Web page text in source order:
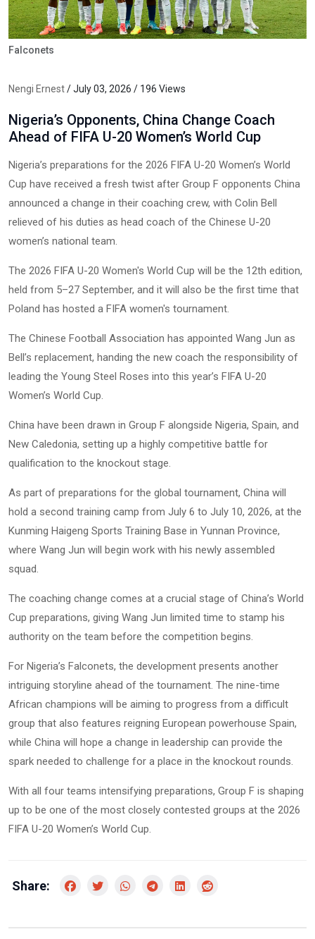
Falconets
Nengi Ernest/ July 03, 2026 / 196 Views
Nigeria’s Opponents, China Change Coach
Ahead of FIFA U-20 Women’s World Cup
Nigeria’s preparations for the 2026 FIFA U-20 Women’s World
Cup have received a fresh twist after Group F opponents China
announced a change in their coaching crew, with Colin Bell
relieved of his duties as head coach of the Chinese U-20
women’s national team.
The 2026 FIFA U-20 Women's World Cup will be the 12th edition,
held from 5–27 September, and it will also be the first time that
Poland has hosted a FIFA women's tournament.
The Chinese Football Association has appointed Wang Jun as
Bell’s replacement, handing the new coach the responsibility of
leading the Young Steel Roses into this year’s FIFA U-20
Women’s World Cup.
China have been drawn in Group F alongside Nigeria, Spain, and
New Caledonia, setting up a highly competitive battle for
qualification to the knockout stage.
As part of preparations for the global tournament, China will
hold a second training camp from July 6 to July 10, 2026, at the
Kunming Haigeng Sports Training Base in Yunnan Province,
where Wang Jun will begin work with his newly assembled
squad.
The coaching change comes at a crucial stage of China’s World
Cup preparations, giving Wang Jun limited time to stamp his
authority on the team before the competition begins.
For Nigeria’s Falconets, the development presents another
intriguing storyline ahead of the tournament. The nine-time
African champions will be aiming to progress from a difficult
group that also features reigning European powerhouse Spain,
while China will hope a change in leadership can provide the
spark needed to challenge for a place in the knockout rounds.
With all four teams intensifying preparations, Group F is shaping
up to be one of the most closely contested groups at the 2026
FIFA U-20 Women’s World Cup.
Share: